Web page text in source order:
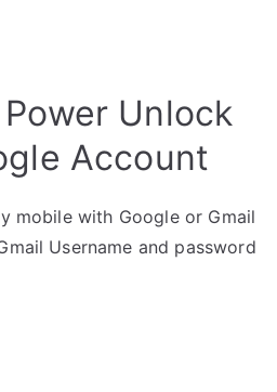
Unlock
Account
mobile with Google or Gmail
Username and password